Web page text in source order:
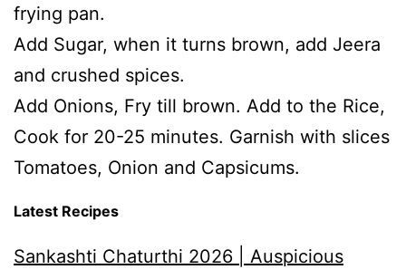
frying pan.
Add Sugar, when it turns brown, add Jeera
and crushed spices.
Add Onions, Fry till brown. Add to the Rice,
Cook for 20-25 minutes. Garnish with slices
Tomatoes, Onion and Capsicums.
Latest Recipes
Sankashti Chaturthi 2026 | Auspicious